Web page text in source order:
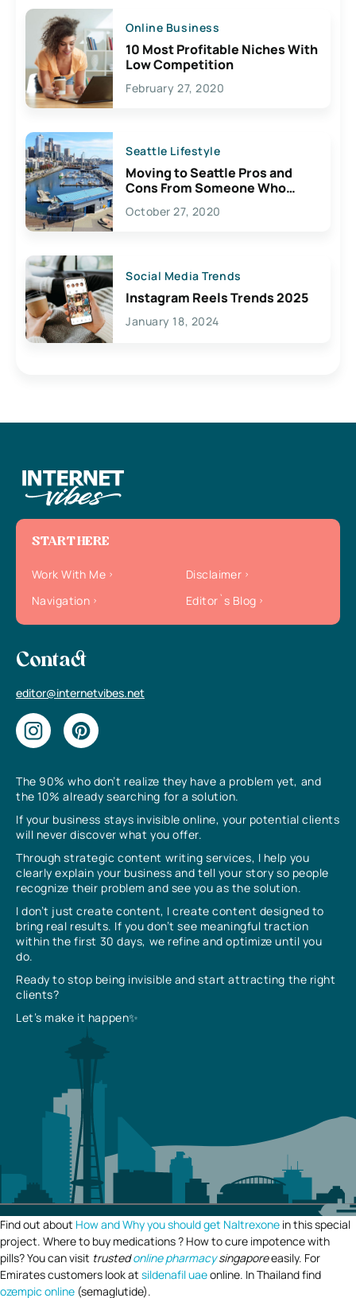
Online Business
10 Most Profitable Niches With
Low Competition
February 27, 2020
Seattle Lifestyle
Moving to Seattle Pros and
Cons From Someone Who
Lives Here
October 27, 2020
Social Media Trends
Instagram Reels Trends 2025
January 18, 2024
The 90% who don’t realize they have a problem yet, and
the 10% already searching for a solution.
If your business stays invisible online, your potential clients
will never discover what you offer.
Through strategic content writing services, I help you
clearly explain your business and tell your story so people
recognize their problem and see you as the solution.
I don’t just create content, I create content designed to
bring real results. If you don’t see meaningful traction
within the first 30 days, we refine and optimize until you
do.
Ready to stop being invisible and start attracting the right
clients?
Let’s make it happen✨
START HERE
Work With Me
Disclaimer
Navigation
Editor`s Blog
Contact
editor@internetvibes.net
Find out about How and Why you should get Naltrexone in this special
project. Where to buy medications ? How to cure impotence with
pills? You can visit trustedonline pharmacysingaporeeasily. For
Emirates customers look at sildenafil uaeonline. In Thailand find
ozempic online (semaglutide).